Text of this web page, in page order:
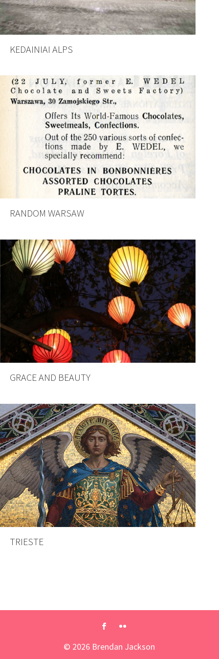
KEDAINIAI ALPS
RANDOM WARSAW
GRACE AND BEAUTY
TRIESTE
© 2026 Brendan Jackson